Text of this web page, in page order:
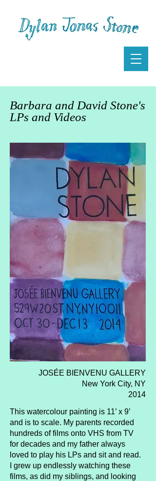
Barbara and David Stone's
LPs and Videos
JOSÉE BIENVENU GALLERY
New York City, NY
2014
This watercolour painting is 11’ x 9’
and is to scale. My parents recorded
hundreds of films onto VHS from TV
for decades and my father always
loved to play his LPs and sit and read.
I grew up endlessly watching these
films, as did my siblings, and looking